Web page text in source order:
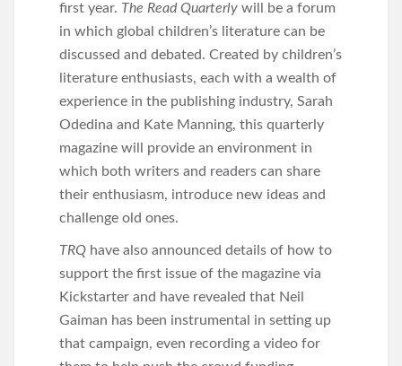
first year. The Read Quarterly will be a forum
in which global children’s literature can be
discussed and debated. Created by children’s
literature enthusiasts, each with a wealth of
experience in the publishing industry, Sarah
Odedina and Kate Manning, this quarterly
magazine will provide an environment in
which both writers and readers can share
their enthusiasm, introduce new ideas and
challenge old ones.
TRQ have also announced details of how to
support the first issue of the magazine via
Kickstarter and have revealed that Neil
Gaiman has been instrumental in setting up
that campaign, even recording a video for